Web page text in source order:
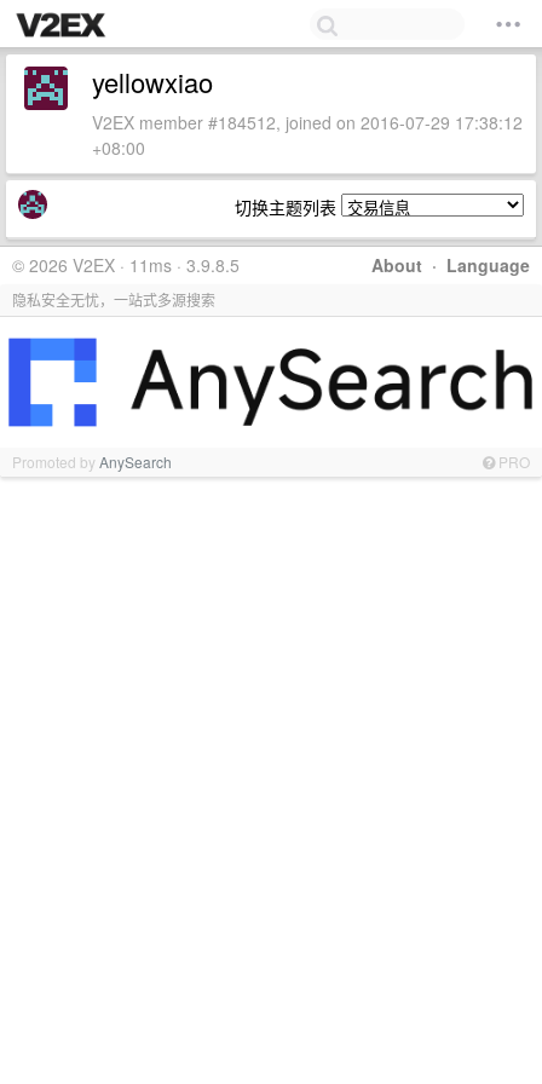
yellowxiao
V2EX member #184512, joined on 2016-07-29 17:38:12
+08:00
切换主题列表
About · Language
© 2026 V2EX · 11ms · 3.9.8.5
隐私安全无忧，一站式多源搜索
Promoted byAnySearch PRO